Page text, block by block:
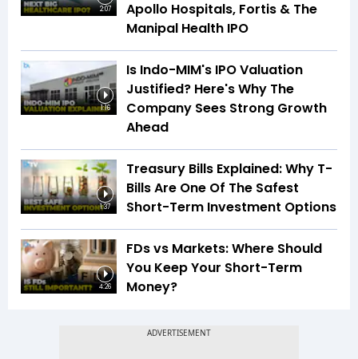
2:07
Apollo Hospitals, Fortis & The
Manipal Health IPO
1:16
Is Indo-MIM's IPO Valuation
Justified? Here's Why The
Company Sees Strong Growth
Ahead
1:37
Treasury Bills Explained: Why T-
Bills Are One Of The Safest
Short-Term Investment Options
4:26
FDs vs Markets: Where Should
You Keep Your Short-Term
Money?